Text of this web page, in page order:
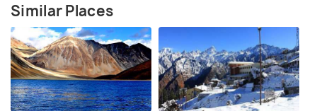
Similar Places